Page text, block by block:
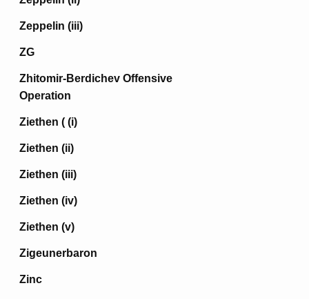
Zeppelin (iii)
ZG
Zhitomir-Berdichev Offensive
Operation
Ziethen ( (i)
Ziethen (ii)
Ziethen (iii)
Ziethen (iv)
Ziethen (v)
Zigeunerbaron
Zinc